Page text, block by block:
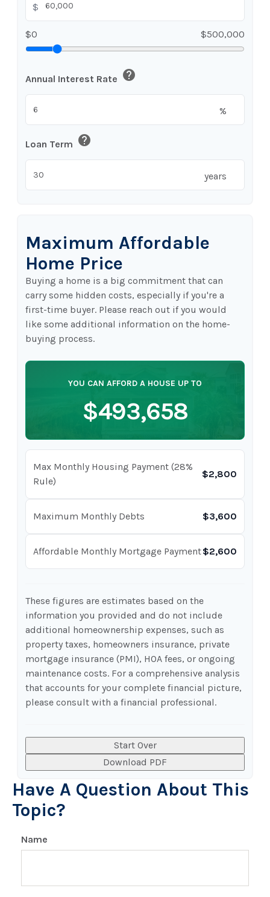
$
$0 $500,000
Annual Interest Rate help
%
Loan Term help
years
Maximum Affordable
Home Price
Buying a home is a big commitment that can
carry some hidden costs, especially if you're a
first-time buyer. Please reach out if you would
like some additional information on the home-
buying process.
YOU CAN AFFORD A HOUSE UP TO
$493,658
Max Monthly Housing Payment (28%
Rule)
$2,800
Maximum Monthly Debts $3,600
Affordable Monthly Mortgage Payment$2,600
These figures are estimates based on the
information you provided and do not include
additional homeownership expenses, such as
property taxes, homeowners insurance, private
mortgage insurance (PMI), HOA fees, or ongoing
maintenance costs. For a comprehensive analysis
that accounts for your complete financial picture,
please consult with a financial professional.
Start Over
Download PDF
Have A Question About This
Topic?
Name